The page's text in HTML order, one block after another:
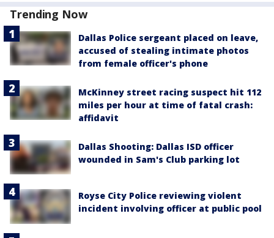
Trending Now
Dallas Police sergeant placed on leave,
accused of stealing intimate photos
from female officer's phone
McKinney street racing suspect hit 112
miles per hour at time of fatal crash:
affidavit
Dallas Shooting: Dallas ISD officer
wounded in Sam's Club parking lot
Royse City Police reviewing violent
incident involving officer at public pool